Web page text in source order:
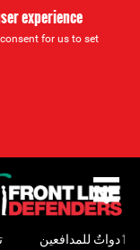
experience
for us to set
to
top
ٲدواتٌ للمدافعين